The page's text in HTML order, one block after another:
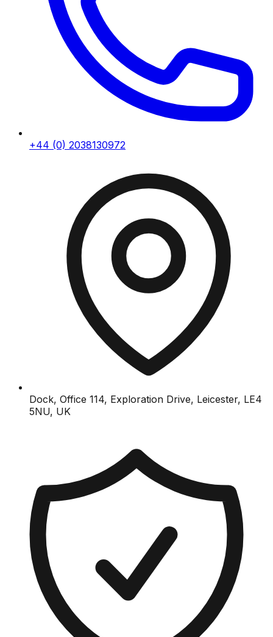
+44 (0) 2038130972
Dock, Office 114, Exploration Drive, Leicester, LE4
5NU, UK